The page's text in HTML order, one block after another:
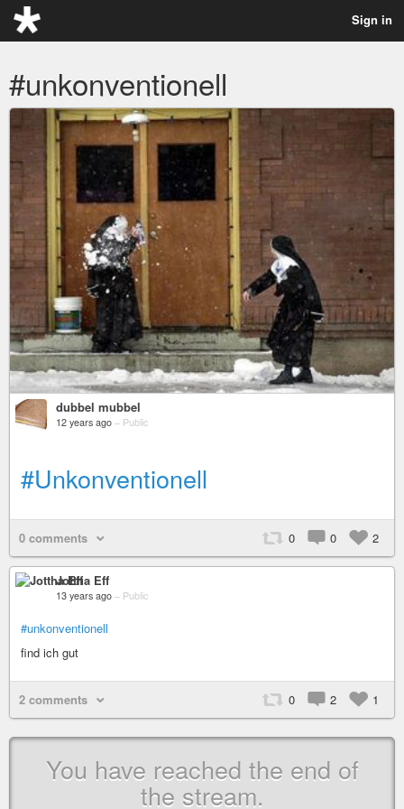
Sign in
#unkonventionell
dubbel mubbel
12 years ago – Public
#Unkonventionell
0 comments 0 0 2
Jottha Eff
13 years ago – Public
#unkonventionell
find ich gut
2 comments 0 2 1
You have reached the end of
the stream.